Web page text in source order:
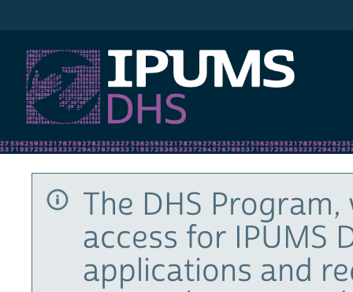
The DHS
access for IPUMS
applications and